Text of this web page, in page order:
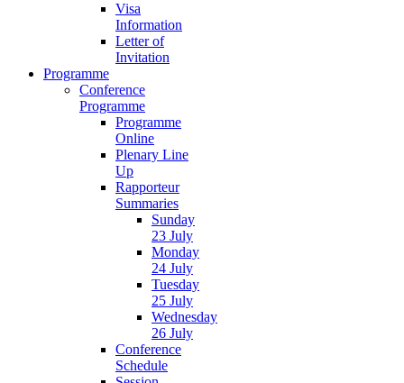
Visa
Information
Letter of
Invitation
Programme
Conference
Programme
Programme
Online
Plenary Line
Up
Rapporteur
Summaries
Sunday
23 July
Monday
24 July
Tuesday
25 July
Wednesday
26 July
Conference
Schedule